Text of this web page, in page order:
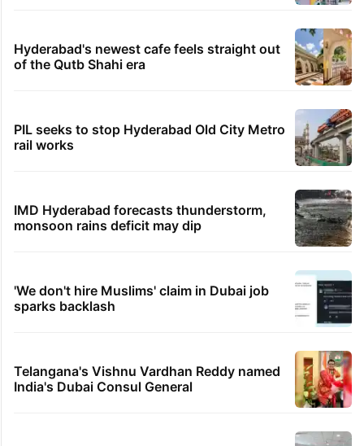
Hyderabad's newest cafe feels straight out
of the Qutb Shahi era
PIL seeks to stop Hyderabad Old City Metro
rail works
IMD Hyderabad forecasts thunderstorm,
monsoon rains deficit may dip
'We don't hire Muslims' claim in Dubai job
sparks backlash
Telangana's Vishnu Vardhan Reddy named
India's Dubai Consul General